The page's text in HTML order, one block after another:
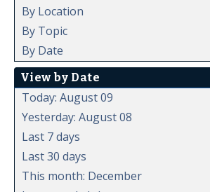
By Location
By Topic
By Date
View by Date
Today: August 09
Yesterday: August 08
Last 7 days
Last 30 days
This month: December